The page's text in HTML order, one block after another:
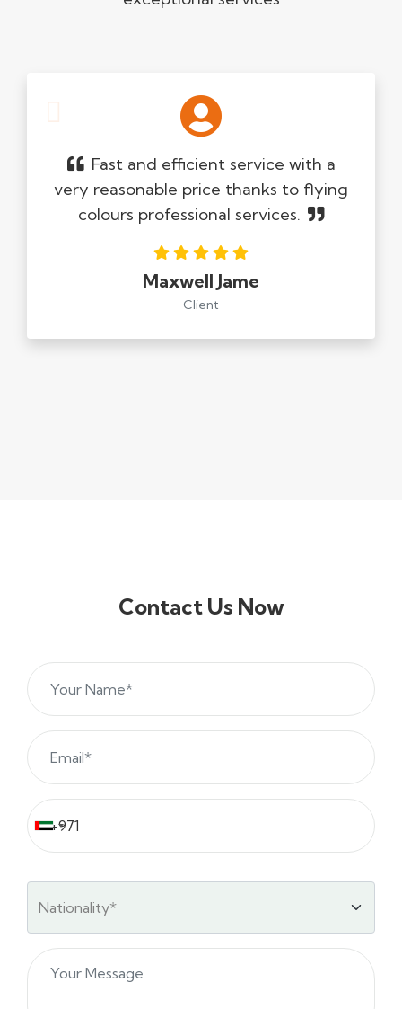
Fast and efficient service with a
very reasonable price thanks to flying
colours professional services.
Maxwell Jame
Client
Contact Us Now